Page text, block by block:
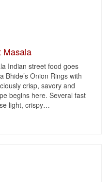
Masala
Indian street food goes
Bhide’s Onion Rings with
crisp, savory and
begins here. Several fast
light, crispy…